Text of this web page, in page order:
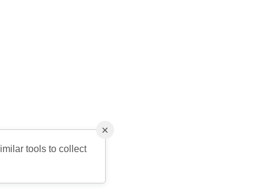
×
tools to collect